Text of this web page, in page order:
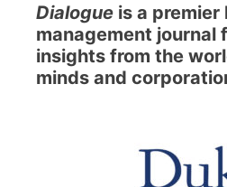
Dialogue is a premier
management journal
insights from the
minds and